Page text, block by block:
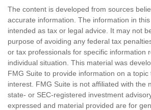
The content is developed from sources
accurate information. The information in
intended as tax or legal advice. It may not
purpose of avoiding any federal tax
or tax professionals for specific information
individual situation. This material was
FMG Suite to provide information on a
interest. FMG Suite is not affiliated with the
state- or SEC-registered investment
expressed and material provided are for